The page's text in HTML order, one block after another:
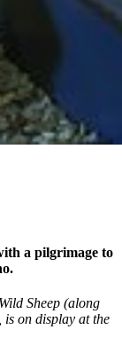
a pilgrimage to
Sheep (along
on display at the